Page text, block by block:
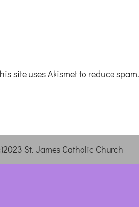
site uses Akismet to reduce spam.
St. James Catholic Church